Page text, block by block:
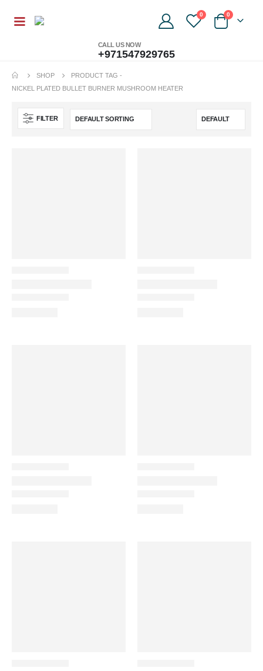
0 0
CALL US NOW
+971547929765
SHOP
PRODUCT TAG -
NICKEL PLATED BULLET BURNER MUSHROOM HEATER
FILTER